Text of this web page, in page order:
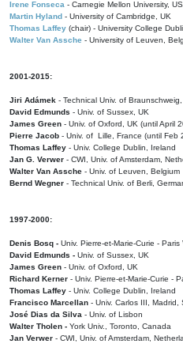
Irene Fonseca - Carnegie Mellon University,
Martin Hyland - University of Cambridge, UK
Thomas Laffey (chair) - University College
Walter Van Assche - University of Leuven,
2001-2015:
Jiri Adámek - Technical Univ. of
David Edmunds - Univ. of Sussex, UK
James Green - Univ. of Oxford, UK (until April
Pierre Jacob - Univ. of Lille, France (until Feb
Thomas Laffey - Univ. College Dublin, Ireland
Jan G. Verwer - CWI, Univ. of Amsterdam,
Walter Van Assche - Univ. of Leuven, Belgium
Bernd Wegner - Technical Univ. of Berli,
1997-2000:
Denis Bosq - Univ. Pierre-et-Marie-Curie - Paris
David Edmunds - Univ. of Sussex, UK
James Green - Univ. of Oxford, UK
Richard Kerner - Univ. Pierre-et-Marie-Curie -
Thomas Laffey - Univ. College Dublin, Ireland
Francisco Marcellan - Univ. Carlos III, Madrid,
José Dias da Silva - Univ. of Lisbon
Walter Tholen - York Univ., Toronto, Canada
Jan Verwer - CWI, Univ. of Amsterdam,